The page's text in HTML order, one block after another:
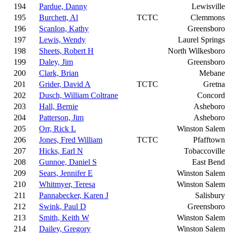
194
Pardue, Danny
Lewisville
195
Burchett, Al TCTC
Clemmons
196
Scanlon, Kathy
Greensboro
197
Lewis, Wendy
Laurel Springs
198
Sheets, Robert H
North Wilkesboro
199
Daley, Jim
Greensboro
200
Clark, Brian
Mebane
201
Grider, David A TCTC
Gretna
202
Dusch, William Coltrane
Concord
203
Hall, Bernie
Asheboro
204
Patterson, Jim
Asheboro
205
Orr, Rick L
Winston Salem
206
Jones, Fred William TCTC
Pfafftown
207
Hicks, Earl N
Tobaccoville
208
Gunnoe, Daniel S
East Bend
209
Sears, Jennifer E
Winston Salem
210
Whitmyer, Teresa
Winston Salem
211
Pannabecker, Karen J
Salisbury
212
Swink, Paul D
Greensboro
213
Smith, Keith W
Winston Salem
214
Dailey, Gregory
Winston Salem